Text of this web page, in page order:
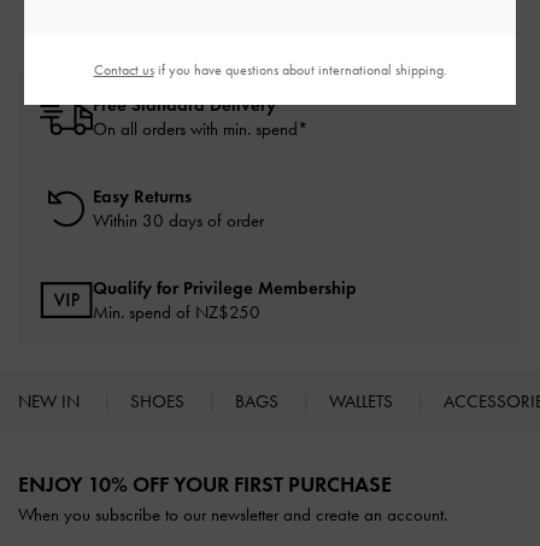
Free Standard Delivery
On all orders with min. spend*
Easy Returns
Within 30 days of order
Qualify for Privilege Membership
Min. spend of NZ$250
NEW IN SHOES BAGS WALLETS
ENJOY 10% OFF YOUR FIRST PURCHASE
When you subscribe to our newsletter and create an account.
Contact usif you have questions about international shipping.